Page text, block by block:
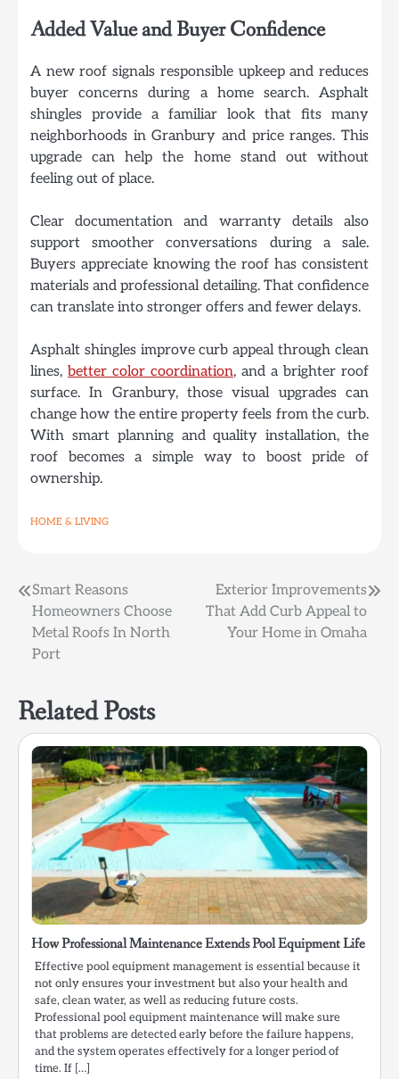
Added Value and Buyer Confidence
A new roof signals responsible upkeep and reduces
buyer concerns during a home search. Asphalt
shingles provide a familiar look that fits many
neighborhoods in Granbury and price ranges. This
upgrade can help the home stand out without
feeling out of place.
Clear documentation and warranty details also
support smoother conversations during a sale.
Buyers appreciate knowing the roof has consistent
materials and professional detailing. That confidence
can translate into stronger offers and fewer delays.
Asphalt shingles improve curb appeal through clean
lines, better color coordination, and a brighter roof
surface. In Granbury, those visual upgrades can
change how the entire property feels from the curb.
With smart planning and quality installation, the
roof becomes a simple way to boost pride of
ownership.
HOME & LIVING
Post
navigation
Smart Reasons
Homeowners Choose
Metal Roofs In North
Port
Exterior Improvements
That Add Curb Appeal to
Your Home in Omaha
Related Posts
How Professional Maintenance Extends Pool Equipment Life
Effective pool equipment management is essential because it
not only ensures your investment but also your health and
safe, clean water, as well as reducing future costs.
Professional pool equipment maintenance will make sure
that problems are detected early before the failure happens,
and the system operates effectively for a longer period of
time. If […]